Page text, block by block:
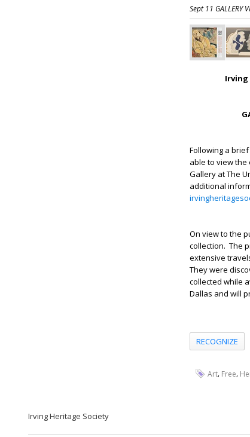
Sept 11 GALLERY
Irving
Following a
able to view the
Gallery at The
additional
On view to the
collection. The
extensive
They were
collected while
Dallas and will
RECOGNIZE
Art, Free,
Irving Heritage Society